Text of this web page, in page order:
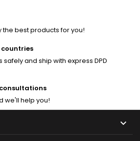
the best products for you!
countries
safely and ship with express DPD
we'll help you!
